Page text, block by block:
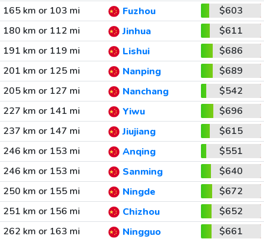
165 km or 103 mi
Fuzhou
$603
180 km or 112 mi
Jinhua
$611
191 km or 119 mi
Lishui
$686
201 km or 125 mi
Nanping
$689
205 km or 127 mi
Nanchang
$542
227 km or 141 mi
Yiwu
$696
237 km or 147 mi
Jiujiang
$615
246 km or 153 mi
Anqing
$551
246 km or 153 mi
Sanming
$640
250 km or 155 mi
Ningde
$672
251 km or 156 mi
Chizhou
$652
262 km or 163 mi
Ningguo $661